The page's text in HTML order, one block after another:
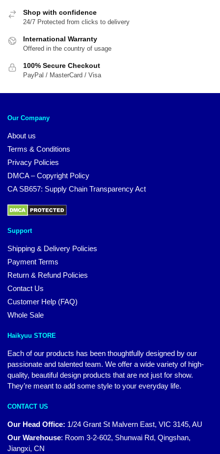
Shop with confidence
24/7 Protected from clicks to delivery
International Warranty
Offered in the country of usage
100% Secure Checkout
PayPal / MasterCard / Visa
Our Company
About us
Terms & Conditions
Privacy Policies
DMCA – Copyright Policy
CA SB657: Supply Chain Transparency Act
Support
Shipping & Delivery Policies
Payment Terms
Return & Refund Policies
Contact Us
Customer Help (FAQ)
Whole Sale
Haikyuu STORE
Each of our products has been thoughtfully designed by our
passionate and talented team. We offer a wide variety of high-
quality, beautiful design products that are not just for show.
They’re meant to add some style to your everyday life.
CONTACT US
Our Head Office: 1/24 Grant St Malvern East, VIC 3145, AU
Our Warehouse: Room 3-2-602, Shunwai Rd, Qingshan,
Jiangxi, CN